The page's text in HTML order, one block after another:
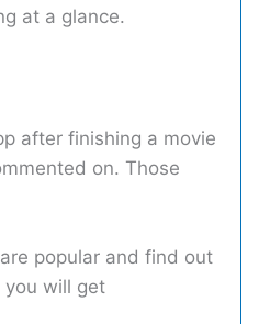
at a glance.
after finishing a movie
on. Those
popular and find out
you will get